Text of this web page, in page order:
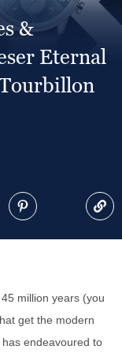
&
Eternal
million years (you
get the modern
has endeavoured to